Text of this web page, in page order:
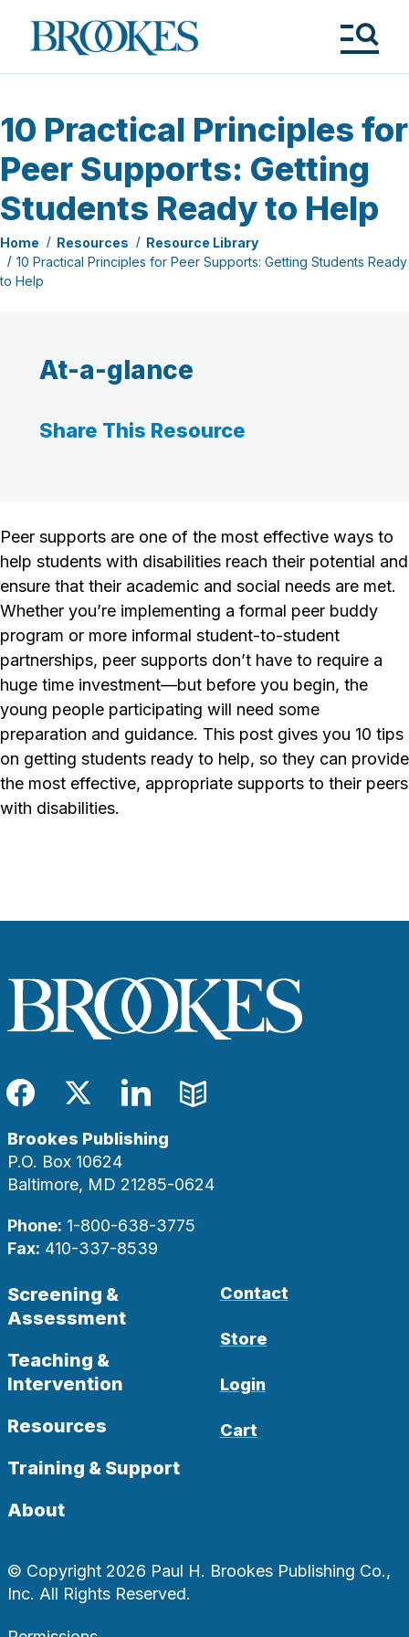
Brookes
Publishing
10 Practical Principles for
Peer Supports: Getting
Students Ready to Help
Home Resources
Resource Library
10 Practical Principles for Peer Supports: Getting Students Ready
to Help
At-a-glance
Share This Resource
Peer supports are one of the most effective ways to
help students with disabilities reach their potential and
ensure that their academic and social needs are met.
Whether you’re implementing a formal peer buddy
program or more informal student-to-student
partnerships, peer supports don’t have to require a
huge time investment—but before you begin, the
young people participating will need some
preparation and guidance. This post gives you 10 tips
on getting students ready to help, so they can provide
the most effective, appropriate supports to their peers
with disabilities.
Facebook
TwitterLinkedIn
Blog
Brookes Publishing
P.O. Box 10624
Baltimore, MD 21285-0624
Phone: 1-800-638-3775
Fax: 410-337-8539
Screening &
Assessment
Teaching &
Intervention
Resources
Training & Support
About
Contact
Store
Login
Cart
© Copyright 2026 Paul H. Brookes Publishing Co.,
Inc. All Rights Reserved.